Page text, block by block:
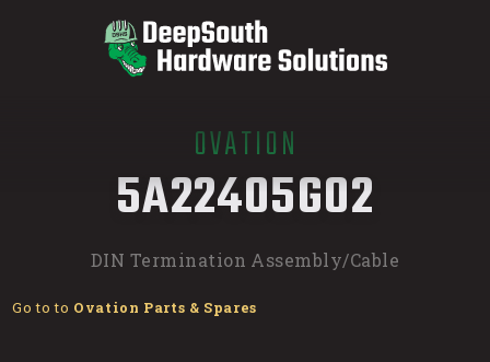
OVATION
5A22405G02
DIN Termination Assembly/Cable
Go to to Ovation Parts & Spares